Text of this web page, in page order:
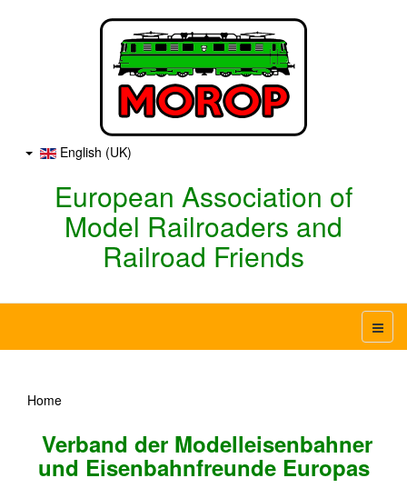
English (UK)
European Association of
Model Railroaders and
Railroad Friends
Home
Verband der Modelleisenbahner
und Eisenbahnfreunde Europas